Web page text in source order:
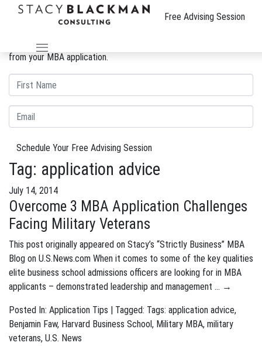
Free Advising Session
The Wire
Gain insight into the review process and eliminate weaknesses
from your MBA application.
Schedule Your Free Advising Session
Tag: application advice
July 14, 2014
Overcome 3 MBA Application Challenges
Facing Military Veterans
This post originally appeared on Stacy’s “Strictly Business” MBA
Blog on U.S.News.com When it comes to some of the key qualities
elite business school admissions officers are looking for in MBA
applicants – demonstrated leadership and management … →
Posted In: Application Tips | Tagged: Tags: application advice,
Benjamin Faw, Harvard Business School, Military MBA, military
veterans, U.S. News